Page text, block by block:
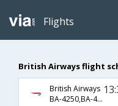
Flights
British Airways flight
British Airways
BA-4250,BA-459,BA-35